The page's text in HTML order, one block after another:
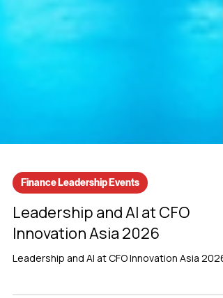
Finance Leadership Events
Leadership and AI at CFO
Innovation Asia 2026